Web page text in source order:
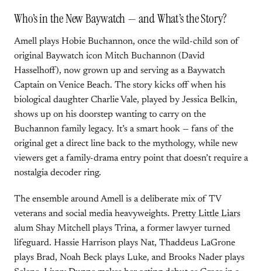
Who’s in the New Baywatch — and What’s the Story?
Amell plays Hobie Buchannon, once the wild-child son of
original Baywatch icon Mitch Buchannon (David
Hasselhoff), now grown up and serving as a Baywatch
Captain on Venice Beach. The story kicks off when his
biological daughter Charlie Vale, played by Jessica Belkin,
shows up on his doorstep wanting to carry on the
Buchannon family legacy. It’s a smart hook — fans of the
original get a direct line back to the mythology, while new
viewers get a family-drama entry point that doesn’t require a
nostalgia decoder ring.
The ensemble around Amell is a deliberate mix of TV
veterans and social media heavyweights. Pretty Little Liars
alum Shay Mitchell plays Trina, a former lawyer turned
lifeguard. Hassie Harrison plays Nat, Thaddeus LaGrone
plays Brad, Noah Beck plays Luke, and Brooks Nader plays